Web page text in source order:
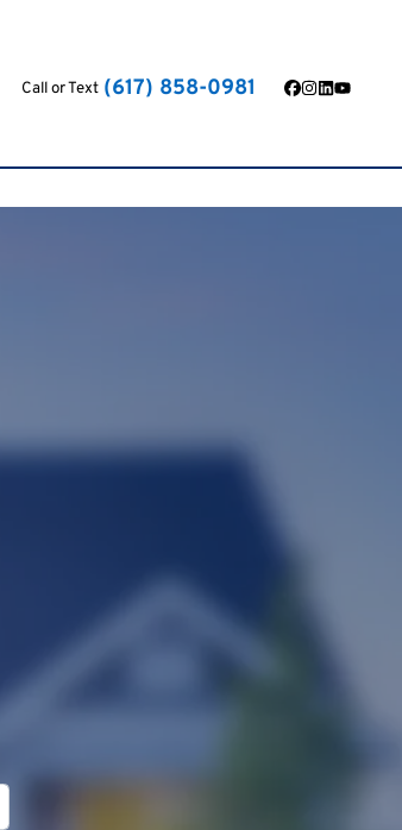
Call or Text (617) 858-0981 Facebook
Instagram
LinkedIn